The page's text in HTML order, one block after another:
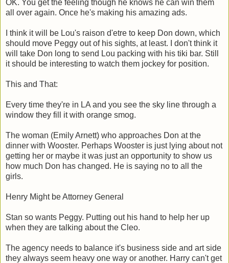
OK. You get the feeling though he knows he can win them
all over again. Once he's making his amazing ads.
I think it will be Lou's raison d'etre to keep Don down, which
should move Peggy out of his sights, at least. I don't think it
will take Don long to send Lou packing with his tiki bar. Still
it should be interesting to watch them jockey for position.
This and That:
Every time they're in LA and you see the sky line through a
window they fill it with orange smog.
The woman (Emily Arnett) who approaches Don at the
dinner with Wooster. Perhaps Wooster is just lying about not
getting her or maybe it was just an opportunity to show us
how much Don has changed. He is saying no to all the
girls.
Henry Might be Attorney General
Stan so wants Peggy. Putting out his hand to help her up
when they are talking about the Cleo.
The agency needs to balance it's business side and art side
they always seem heavy one way or another. Harry can't get